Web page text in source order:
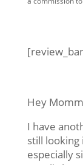
Hey
I have
still
especially